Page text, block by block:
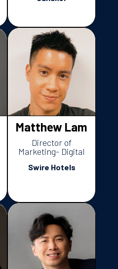
Matthew Lam
Director of
Marketing- Digital
Swire Hotels